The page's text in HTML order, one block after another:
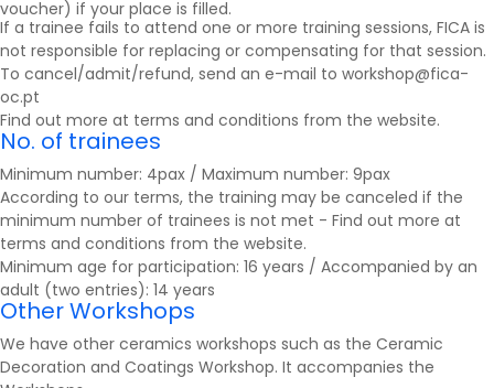
voucher) if your place is filled.
If a trainee fails to attend one or more training sessions, FICA is
not responsible for replacing or compensating for that session.
To cancel/admit/refund, send an e-mail to workshop@fica-
oc.pt
Find out more at terms and conditions from the website.
No. of trainees
Minimum number: 4pax / Maximum number: 9pax
According to our terms, the training may be canceled if the
minimum number of trainees is not met - Find out more at
terms and conditions from the website.
Minimum age for participation: 16 years / Accompanied by an
adult (two entries): 14 years
Other Workshops
We have other ceramics workshops such as the Ceramic
Decoration and Coatings Workshop. It accompanies the